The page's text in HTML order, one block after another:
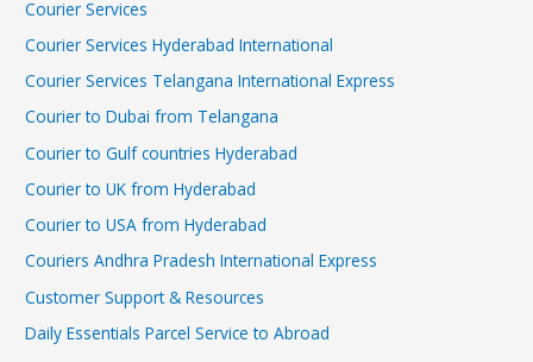
Courier Services
Courier Services Hyderabad International
Courier Services Telangana International Express
Courier to Dubai from Telangana
Courier to Gulf countries Hyderabad
Courier to UK from Hyderabad
Courier to USA from Hyderabad
Couriers Andhra Pradesh International Express
Customer Support & Resources
Daily Essentials Parcel Service to Abroad